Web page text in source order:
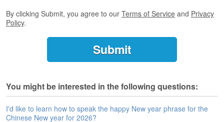
e
T
r
r
e
e
A
By clicking Submit, you agree to our Terms of Service and Privacy
Policy.
You might be interested in the following questions:
I'd like to learn how to speak the happy New year phrase for the
Chinese New year for 2026?